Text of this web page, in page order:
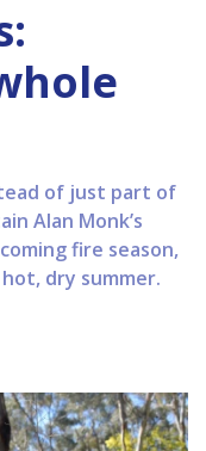
of just part of
Alan Monk’s
fire season,
dry summer.